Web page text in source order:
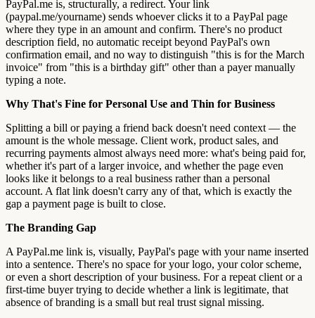
PayPal.me is, structurally, a redirect. Your link
(paypal.me/yourname) sends whoever clicks it to a PayPal page
where they type in an amount and confirm. There's no product
description field, no automatic receipt beyond PayPal's own
confirmation email, and no way to distinguish "this is for the March
invoice" from "this is a birthday gift" other than a payer manually
typing a note.
Why That's Fine for Personal Use and Thin for Business
Splitting a bill or paying a friend back doesn't need context — the
amount is the whole message. Client work, product sales, and
recurring payments almost always need more: what's being paid for,
whether it's part of a larger invoice, and whether the page even
looks like it belongs to a real business rather than a personal
account. A flat link doesn't carry any of that, which is exactly the
gap a payment page is built to close.
The Branding Gap
A PayPal.me link is, visually, PayPal's page with your name inserted
into a sentence. There's no space for your logo, your color scheme,
or even a short description of your business. For a repeat client or a
first-time buyer trying to decide whether a link is legitimate, that
absence of branding is a small but real trust signal missing.